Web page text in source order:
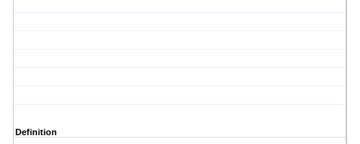
Definition